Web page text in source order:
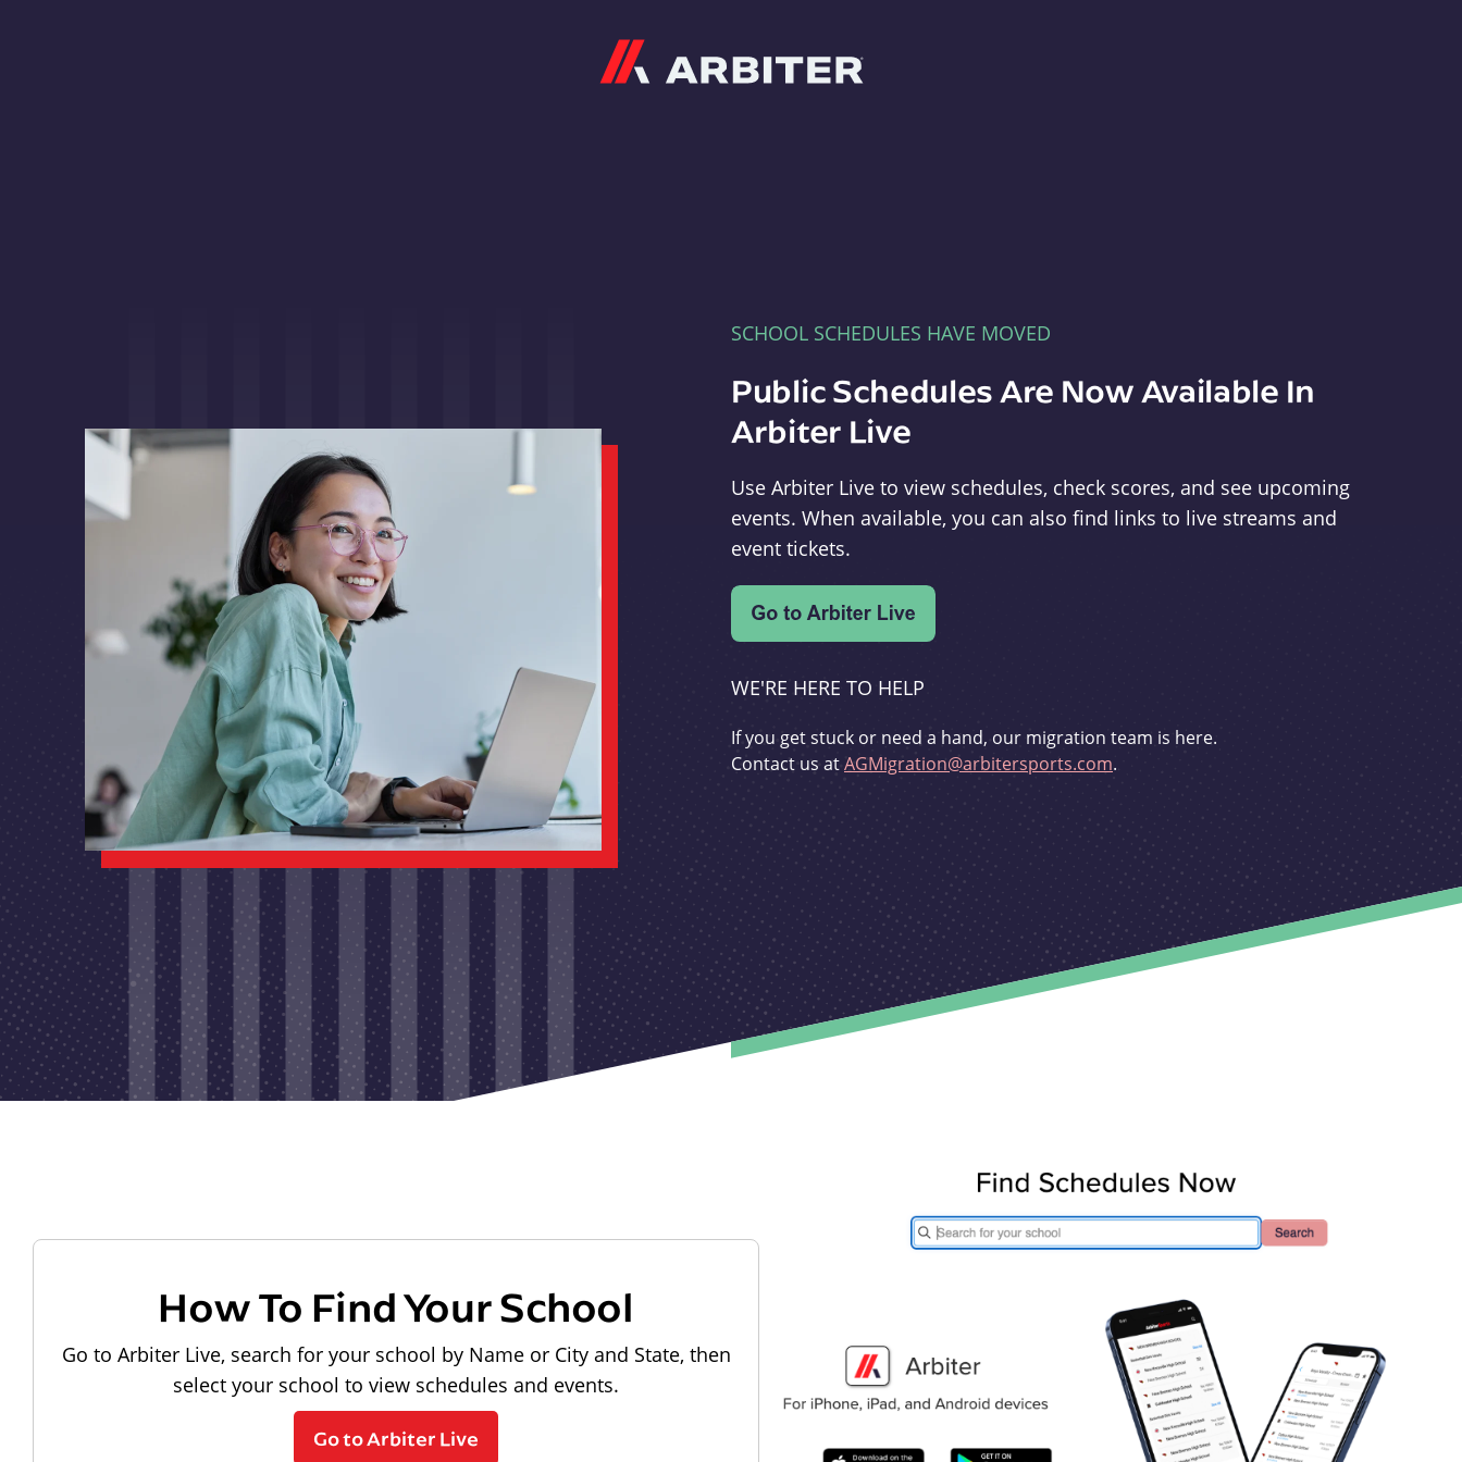
SCHOOL SCHEDULES HAVE MOVED
Public Schedules Are Now Available In
Arbiter Live
Use Arbiter Live to view schedules, check scores, and see upcoming
events. When available, you can also find links to live streams and
event tickets.
WE'RE HERE TO HELP
If you get stuck or need a hand, our migration team is here.
Contact us atAGMigration@arbitersports.com.
How To Find Your School
Go to Arbiter Live, search for your school by Name or City and State, then
select your school to view schedules and events.
Go to Arbiter Live